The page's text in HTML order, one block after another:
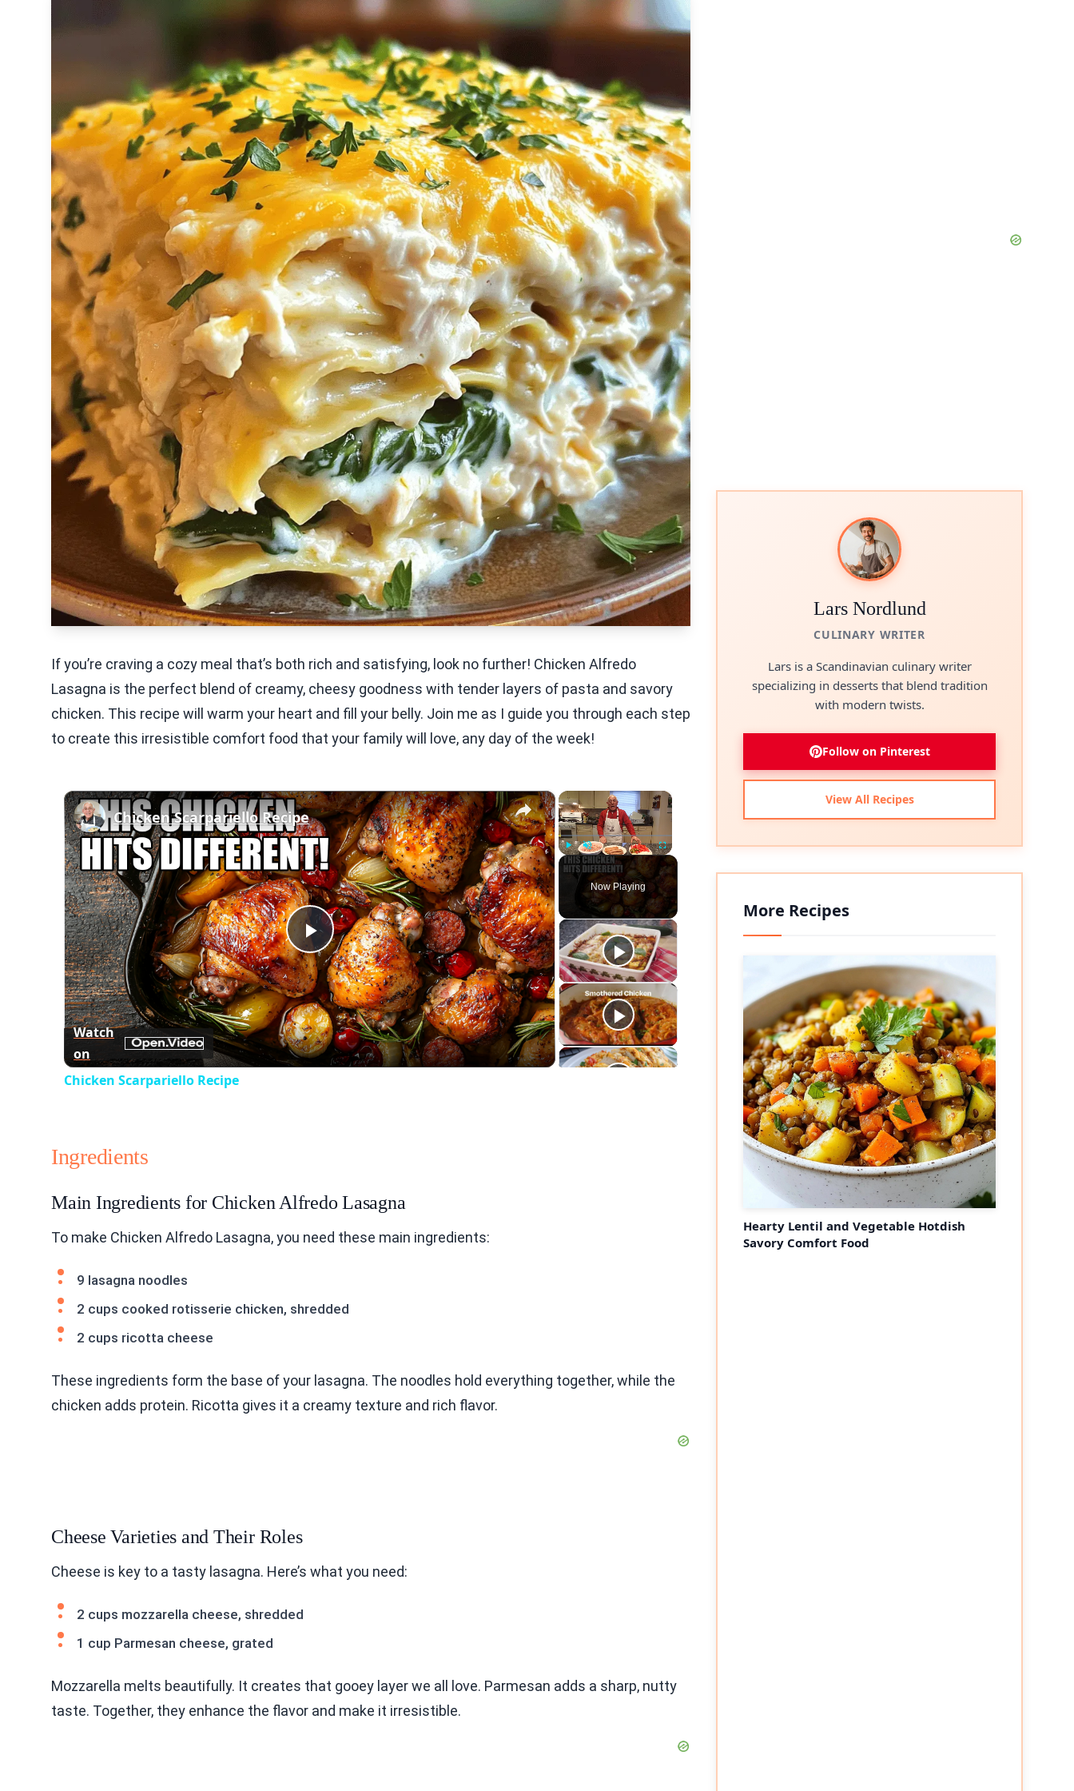
If you’re craving a cozy meal that’s both rich and satisfying, look no further! Chicken Alfredo
Lasagna is the perfect blend of creamy, cheesy goodness with tender layers of pasta and savory
chicken. This recipe will warm your heart and fill your belly. Join me as I guide you through each step
to create this irresistible comfort food that your family will love, any day of the week!
×
Play Unmute Fullscreen
Now Playing
×
Play
Video
Chicken Scarpariello Recipe
Watch
on
Chicken Scarpariello Recipe
Ingredients
Main Ingredients for Chicken Alfredo Lasagna
To make Chicken Alfredo Lasagna, you need these main ingredients:
9 lasagna noodles
2 cups cooked rotisserie chicken, shredded
2 cups ricotta cheese
These ingredients form the base of your lasagna. The noodles hold everything together, while the
chicken adds protein. Ricotta gives it a creamy texture and rich flavor.
Cheese Varieties and Their Roles
Cheese is key to a tasty lasagna. Here’s what you need:
2 cups mozzarella cheese, shredded
1 cup Parmesan cheese, grated
Mozzarella melts beautifully. It creates that gooey layer we all love. Parmesan adds a sharp, nutty
taste. Together, they enhance the flavor and make it irresistible.
Lars Nordlund
CULINARY WRITER
Lars is a Scandinavian culinary writer
specializing in desserts that blend tradition
with modern twists.
Follow on Pinterest
View All Recipes
More Recipes
Hearty Lentil and Vegetable Hotdish
Savory Comfort Food